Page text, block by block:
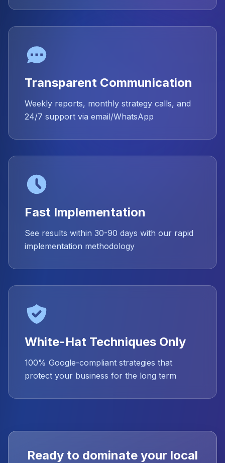
Transparent Communication
Weekly reports, monthly strategy calls, and
24/7 support via email/WhatsApp
Fast Implementation
See results within 30-90 days with our rapid
implementation methodology
White-Hat Techniques Only
100% Google-compliant strategies that
protect your business for the long term
Ready to dominate your local